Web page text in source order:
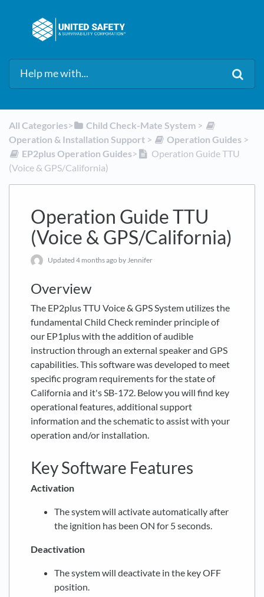
All Categories​>​ ​Child Check-Mate System ​ > ​
Operation & Installation Support ​ > ​ ​Operation Guides ​ > ​
​EP2plus Operation Guides​>​
Operation Guide TTU
(Voice & GPS/California)
Operation Guide TTU
(Voice & GPS/California)
Updated 4 months ago by Jennifer
Overview
The EP2plus TTU Voice & GPS System utilizes the
fundamental Child Check reminder principle of
our EP1plus with the addition of audible
instruction through an external speaker and GPS
capabilities. This software was developed to meet
specific program requirements for the state of
California and it's SB-172. Below you will find key
operational features, additional support
information and the schematic to assist with your
operation and/or installation.
Key Software Features
Activation
The system will activate automatically after
the ignition has been ON for 5 seconds.
Deactivation
The system will deactivate in the key OFF
position.